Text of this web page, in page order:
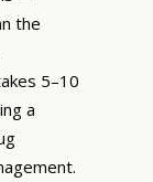
the
5–10
a